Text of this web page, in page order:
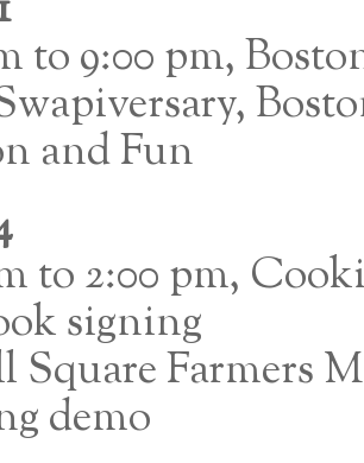
to 9:00 pm,
and Fun
to 2:00 pm,
signing
Square Farmers
demo